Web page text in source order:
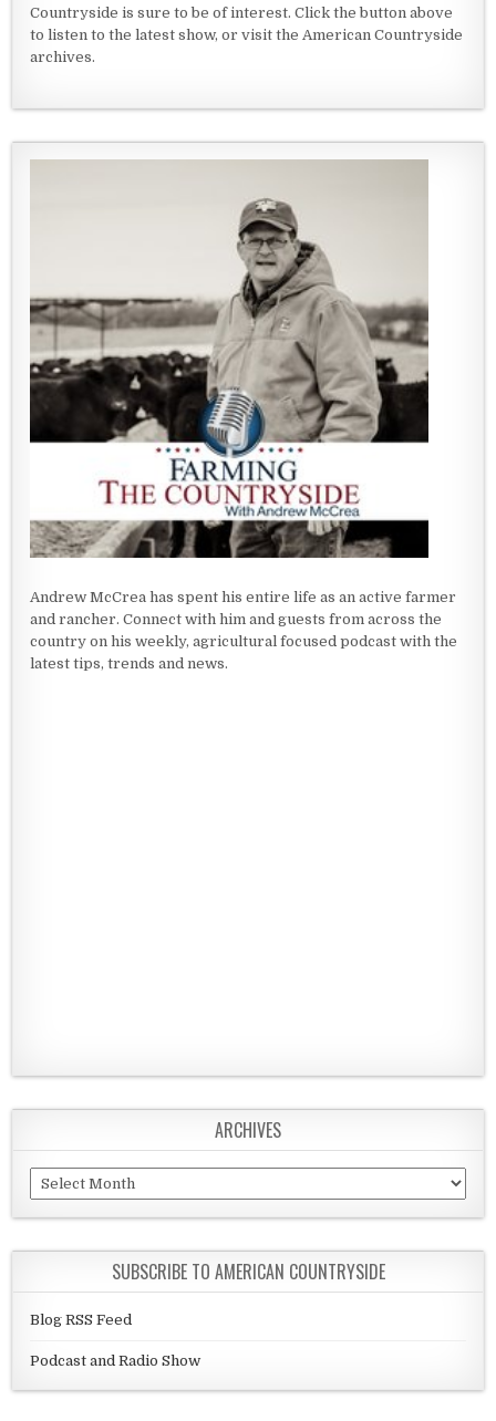
Countryside is sure to be of interest. Click the button above
to listen to the latest show, or visit the American Countryside
archives.
Andrew McCrea has spent his entire life as an active farmer
and rancher. Connect with him and guests from across the
country on his weekly, agricultural focused podcast with the
latest tips, trends and news.
ARCHIVES
Archives
SUBSCRIBE TO AMERICAN COUNTRYSIDE
Blog RSS Feed
Podcast and Radio Show